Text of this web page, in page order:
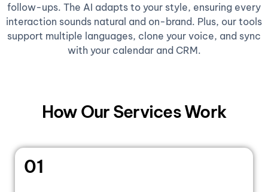
follow-ups. The AI adapts to your style, ensuring every
interaction sounds natural and on-brand. Plus, our tools
support multiple languages, clone your voice, and sync
with your calendar and CRM.
How Our Services Work
01